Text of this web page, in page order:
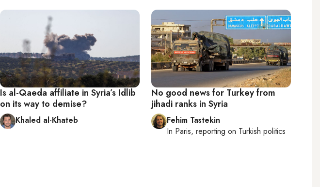
Is al-Qaeda affiliate in Syria’s Idlib
on its way to demise?
Khaled al-Khateb
No good news for Turkey from
jihadi ranks in Syria
Fehim Tastekin
In Paris, reporting on Turkish politics